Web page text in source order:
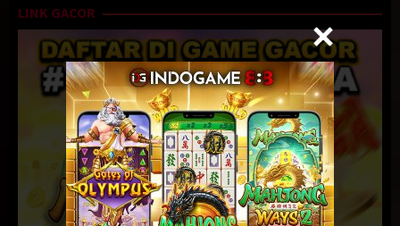
LINK GACOR